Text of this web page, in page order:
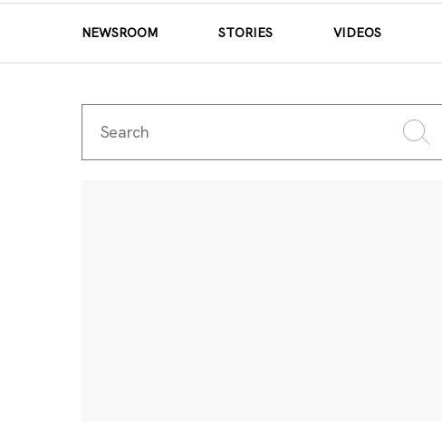
NEWSROOM STORIES VIDEOS